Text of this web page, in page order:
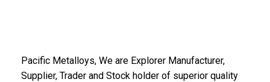
Pacific Metalloys, We are Explorer Manufacturer,
Supplier, Trader and Stock holder of superior quality